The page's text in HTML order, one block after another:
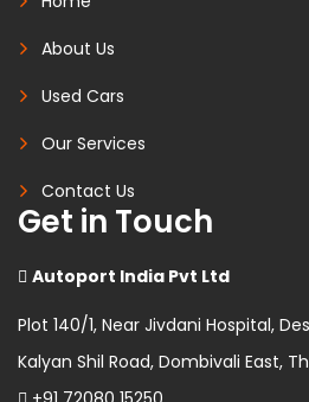
About Us
Used Cars
Our Services
Contact Us
Get in Touch
Autoport India Pvt Ltd
Plot 140/1, Near Jivdani Hospital,
Kalyan Shil Road, Dombivali East,